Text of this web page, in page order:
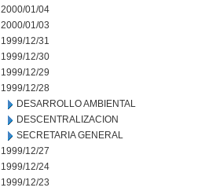
2000/01/04
2000/01/03
1999/12/31
1999/12/30
1999/12/29
1999/12/28
DESARROLLO AMBIENTAL
DESCENTRALIZACION
SECRETARIA GENERAL
1999/12/27
1999/12/24
1999/12/23